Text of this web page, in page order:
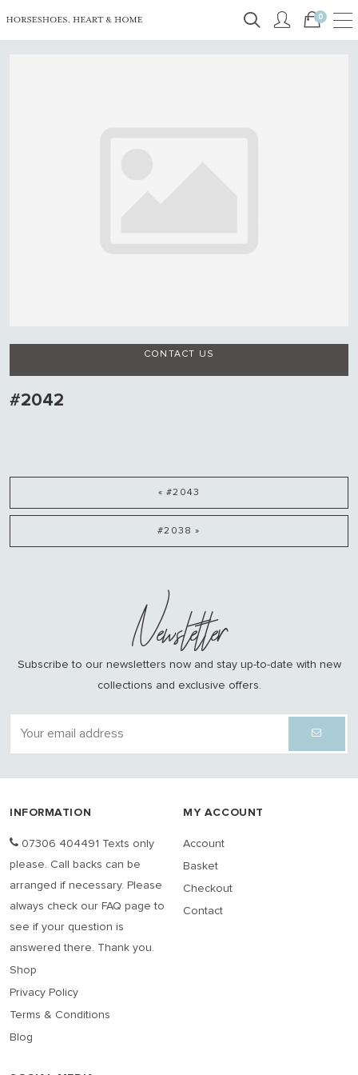
0
CONTACT US
#2042
« #2043
#2038 »
Newsletter
Subscribe to our newsletters now and stay up-to-date with new
collections and exclusive offers.
INFORMATION
07306 404491 Texts only
please. Call backs can be
arranged if necessary. Please
always check our FAQ page to
see if your question is
answered there. Thank you.
Shop
Privacy Policy
Terms & Conditions
Blog
MY ACCOUNT
Account
Basket
Checkout
Contact